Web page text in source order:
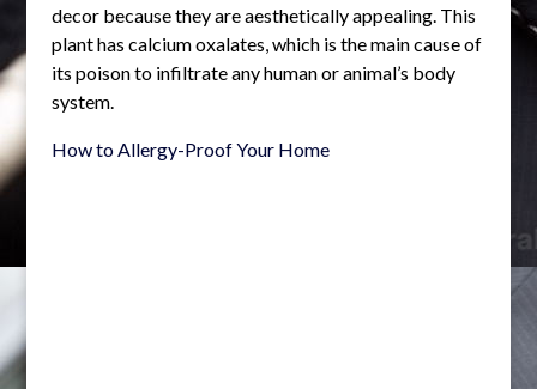
decor because they are aesthetically appealing. This
plant has calcium oxalates, which is the main cause of
its poison to infiltrate any human or animal’s body
system.
How to Allergy-Proof Your Home